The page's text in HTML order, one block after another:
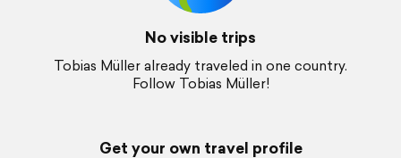
No visible trips
Tobias Müller already traveled in one country.
Follow Tobias Müller!
Get your own travel profile